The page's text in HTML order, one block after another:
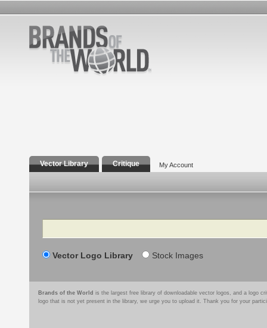
Vector Library Critique My Account
Search
Vector Logo Library Stock Images
Brands of the World is the largest free library of downloadable vector logos, and a logo
logo that is not yet present in the library, we urge you to upload it. Thank you for your